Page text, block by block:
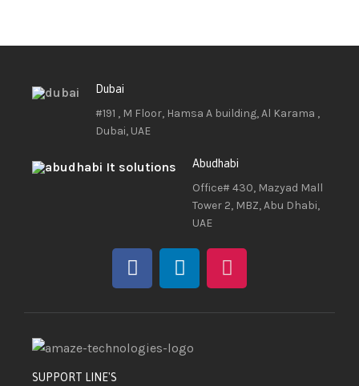
Dubai
#191 , M Floor, Hamsa A building, Al Karama ,
Dubai, UAE
Abudhabi
Office# 430, Mazyad Mall
Tower 2, MBZ, Abu Dhabi,
UAE
SUPPORT LINE'S